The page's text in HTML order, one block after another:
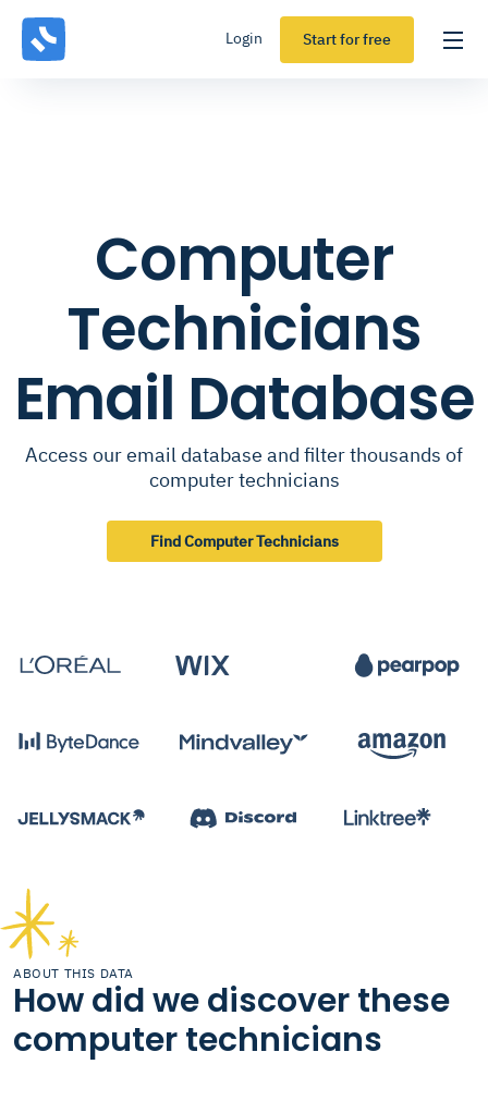
Login Start for free
Computer
Technicians
Email Database
Access our email database and filter thousands of
computer technicians
Find Computer Technicians
ABOUT THIS DATA
How did we discover these
computer technicians